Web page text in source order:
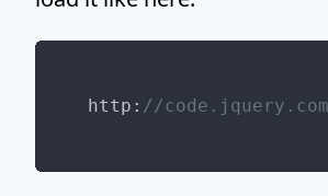
http: //